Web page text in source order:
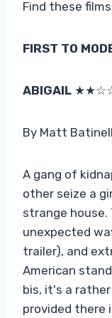
Find these
FIRST TO
ABIGAIL
By Matt
A gang of
other seize a
strange house.
unexpected
trailer), and
American
bis, it's a
provided there